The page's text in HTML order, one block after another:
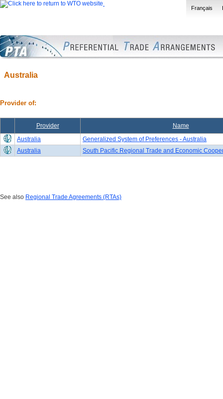
Français
Australia
Provider of:
Provider
Name
Australia
Generalized System of Preferences - Australia
Australia
South Pacific Regional Trade and Economic
See also Regional Trade Agreements (RTAs)